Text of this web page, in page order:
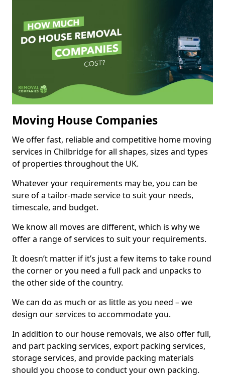
Moving House Companies
We offer fast, reliable and competitive home moving
services in Chilbridge for all shapes, sizes and types
of properties throughout the UK.
Whatever your requirements may be, you can be
sure of a tailor-made service to suit your needs,
timescale, and budget.
We know all moves are different, which is why we
offer a range of services to suit your requirements.
It doesn’t matter if it’s just a few items to take round
the corner or you need a full pack and unpacks to
the other side of the country.
We can do as much or as little as you need – we
design our services to accommodate you.
In addition to our house removals, we also offer full,
and part packing services, export packing services,
storage services, and provide packing materials
should you choose to conduct your own packing.